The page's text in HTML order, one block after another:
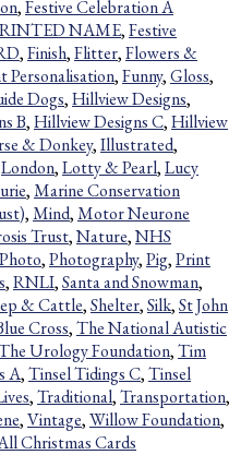
,Festive Celebration A
NAME,Festive
,Finish,Flitter,Flowers &
Personalisation,Funny,Gloss,
Dogs,Hillview Designs,
B,Hillview Designs C,Hillview
& Donkey,Illustrated,
London,Lotty & Pearl,Lucy
,Marine Conservation
,Mind,Motor Neurone
Trust,Nature,NHS
,Photography,Pig,Print
,RNLI,Santa and Snowman,
& Cattle,Shelter,Silk,St John
Cross,The National Autistic
Urology Foundation,Tim
A,Tinsel Tidings C,Tinsel
,Traditional,Transportation,
,Vintage,Willow Foundation,
Christmas Cards